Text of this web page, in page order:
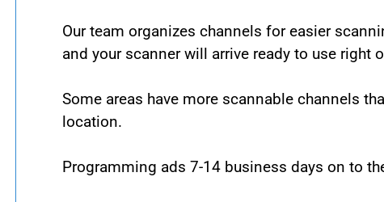
Our team organizes channels for easier
and your scanner will arrive ready to use right
Some areas have more scannable channels
location.
Programming ads 7-14 business days on to